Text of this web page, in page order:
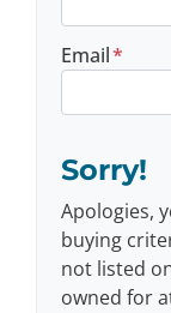
Email*
Sorry!
Apologies,
buying
not listed
owned for